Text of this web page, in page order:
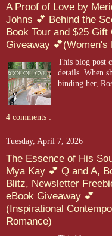
A Proof of Love by
Johns 💕 Behind the
Book Tour and $25 Gift
Giveaway 💕(Women's
This blog post
details. When
binding her,
4 comments :
Tuesday, April 7, 2026
The Essence of His
Mya Kay 💕 Q and A,
Blitz, Newsletter
eBook Giveaway 💕
(Inspirational
Romance)